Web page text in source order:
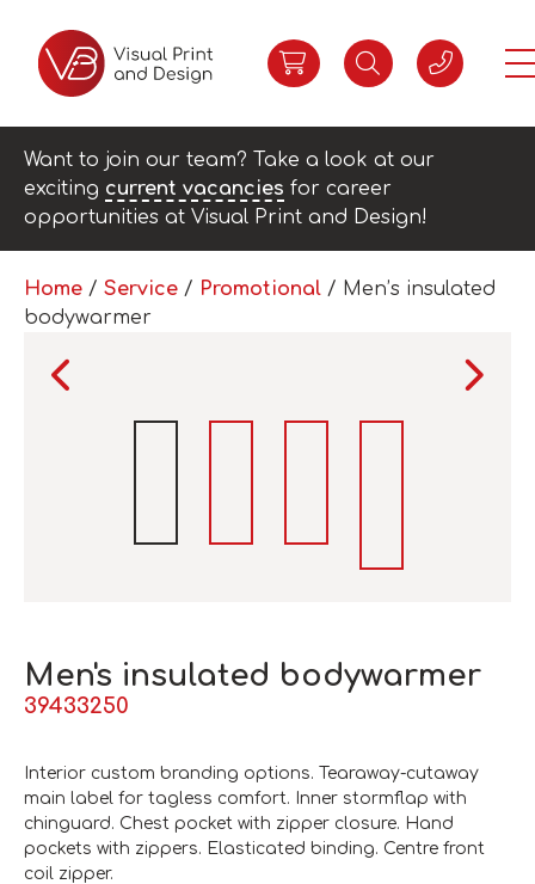
Want to join our team? Take a look at our
exciting current vacancies for career
opportunities at Visual Print and Design!
Home / Service / Promotional / Men’s insulated
bodywarmer
Men's insulated bodywarmer
39433250
Interior custom branding options. Tearaway-cutaway
main label for tagless comfort. Inner stormflap with
chinguard. Chest pocket with zipper closure. Hand
pockets with zippers. Elasticated binding. Centre front
coil zipper.